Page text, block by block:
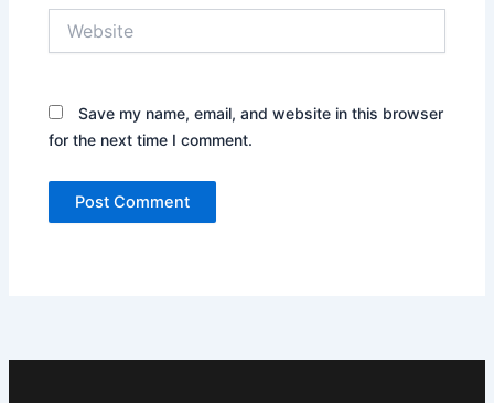
Save my name, email, and website in this browser
for the next time I comment.